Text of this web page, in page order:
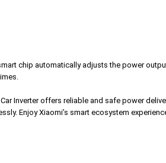
chip automatically adjusts the power
Inverter offers reliable and safe power
Enjoy Xiaomi’s smart ecosystem